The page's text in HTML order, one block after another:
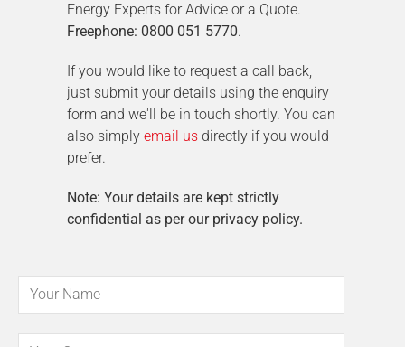
Energy Experts for Advice or a Quote.
Freephone: 0800 051 5770.
If you would like to request a call back,
just submit your details using the enquiry
form and we'll be in touch shortly. You can
also simply email us directly if you would
prefer.
Note: Your details are kept strictly
confidential as per our privacy policy.